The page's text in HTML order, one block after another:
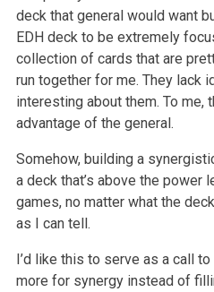
deck that general would want
EDH deck to be extremely
collection of cards that are
run together for me. They lack
interesting about them. To me,
advantage of the general.
Somehow, building a
a deck that’s above the power
games, no matter what the
as I can tell.
I’d like this to serve as a call
more for synergy instead of